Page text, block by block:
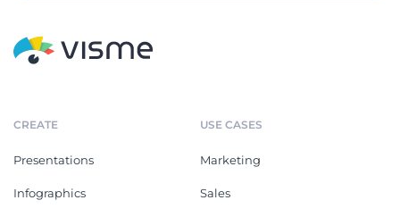
CREATE
Presentations
Infographics
USE CASES
Marketing
Sales